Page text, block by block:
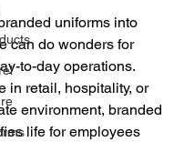
uniforms into
can do wonders for
to-day operations.
in retail, hospitality, or
environment, branded
life for employees